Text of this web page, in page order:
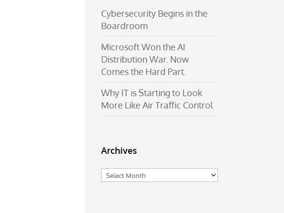
Cybersecurity Begins in the
Boardroom
Microsoft Won the AI
Distribution War. Now
Comes the Hard Part.
Why IT is Starting to Look
More Like Air Traffic Control
Archives
Archives